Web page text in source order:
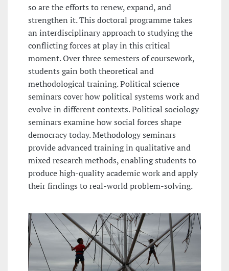
so are the efforts to renew, expand, and
strengthen it. This doctoral programme takes
an interdisciplinary approach to studying the
conflicting forces at play in this critical
moment. Over three semesters of coursework,
students gain both theoretical and
methodological training. Political science
seminars cover how political systems work and
evolve in different contexts. Political sociology
seminars examine how social forces shape
democracy today. Methodology seminars
provide advanced training in qualitative and
mixed research methods, enabling students to
produce high-quality academic work and apply
their findings to real-world problem-solving.